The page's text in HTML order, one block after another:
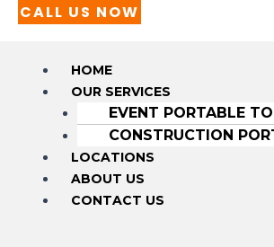
CALL US NOW
HOME
OUR SERVICES
EVENT PORTABLE
CONSTRUCTION
LOCATIONS
ABOUT US
CONTACT US